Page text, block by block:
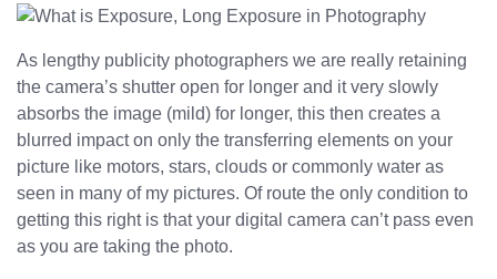
As lengthy publicity photographers we are really retaining
the camera’s shutter open for longer and it very slowly
absorbs the image (mild) for longer, this then creates a
blurred impact on only the transferring elements on your
picture like motors, stars, clouds or commonly water as
seen in many of my pictures. Of route the only condition to
getting this right is that your digital camera can’t pass even
as you are taking the photo.